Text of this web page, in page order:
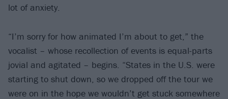
lot of anxiety.
“I’m sorry for how animated I’m about to get,” the
vocalist – whose recollection of events is equal-parts
jovial and agitated – begins. “States in the U.S. were
starting to shut down, so we dropped off the tour we
were on in the hope we wouldn’t get stuck somewhere